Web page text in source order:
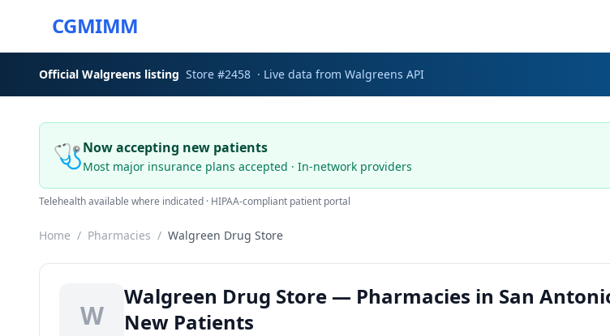
CGMIMM
Official Walgreens listing Store #2458 · Live data from Walgreens API
🩺Now accepting new patients
Most major insurance plans accepted · In-network providers
Telehealth available where indicated · HIPAA-compliant patient portal
Home / Pharmacies / Walgreen Drug Store
W
Walgreen Drug Store — Pharmacies in San
New Patients